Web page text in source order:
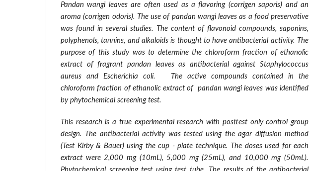
Pandan wangi leaves are often used as a flavoring (corrigen saporis) and an
aroma (corrigen odoris). The use of pandan wangi leaves as a food preservative
was found in several studies. The content of flavonoid compounds, saponins,
polyphenols, tannins, and alkaloids is thought to have antibacterial activity. The
purpose of this study was to determine the chloroform fraction of ethanolic
extract of fragrant pandan leaves as antibacterial against Staphylococcus
aureus and Escherichia coli. The active compounds contained in the
chloroform fraction of ethanolic extract of pandan wangi leaves was identified
by phytochemical screening test.
This research is a true experimental research with posttest only control group
design. The antibacterial activity was tested using the agar diffusion method
(Test Kirby & Bauer) using the cup - plate technique. The doses used for each
extract were 2,000 mg (10mL), 5,000 mg (25mL), and 10,000 mg (50mL).